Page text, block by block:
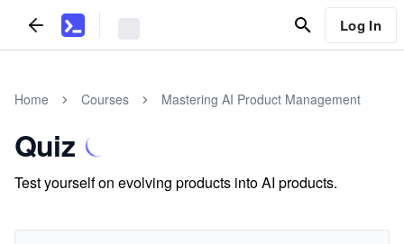
Log In
Home Courses Mastering AI Product Management
Quiz
Test yourself on evolving products into AI products.